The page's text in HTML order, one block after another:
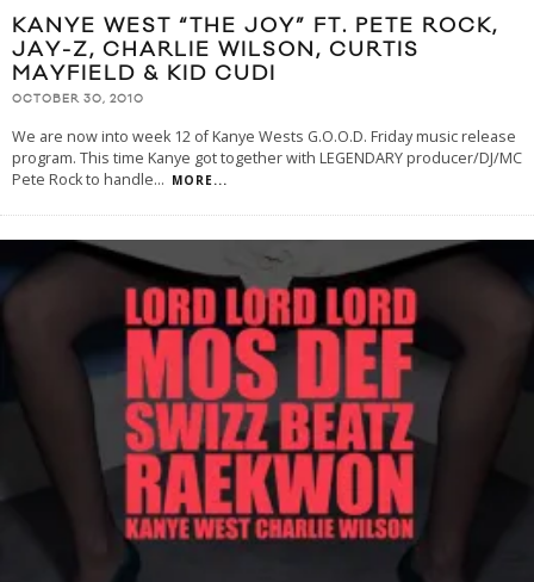
KANYE WEST “THE JOY” FT. PETE ROCK,
JAY-Z, CHARLIE WILSON, CURTIS
MAYFIELD & KID CUDI
OCTOBER 30, 2010
We are now into week 12 of Kanye Wests G.O.O.D. Friday music release
program. This time Kanye got together with LEGENDARY producer/DJ/MC
Pete Rock to handle... MORE...